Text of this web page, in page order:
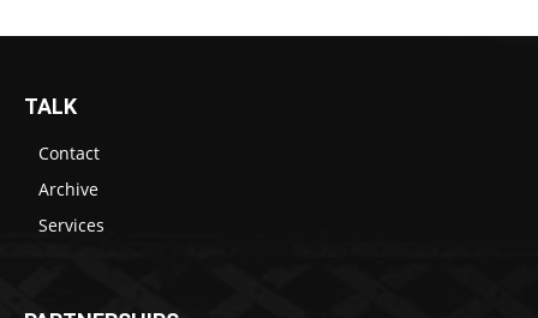
TALK
Contact
Archive
Services